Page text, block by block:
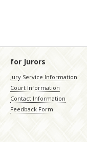
for Jurors
Jury Service Information
Court Information
Contact Information
Feedback Form